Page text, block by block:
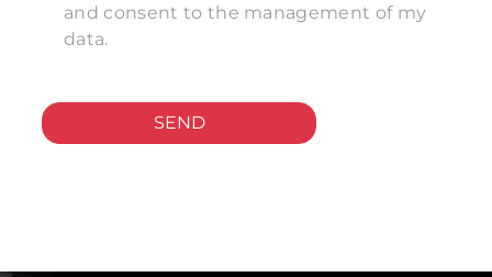
and consent to the management of my
data.
SEND